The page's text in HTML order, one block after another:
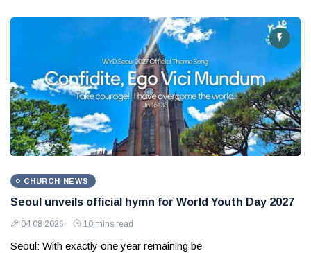
CHURCH NEWS
Seoul unveils official hymn for World Youth Day 2027
04 08 2026 10 mins read
Seoul: With exactly one year remaining be